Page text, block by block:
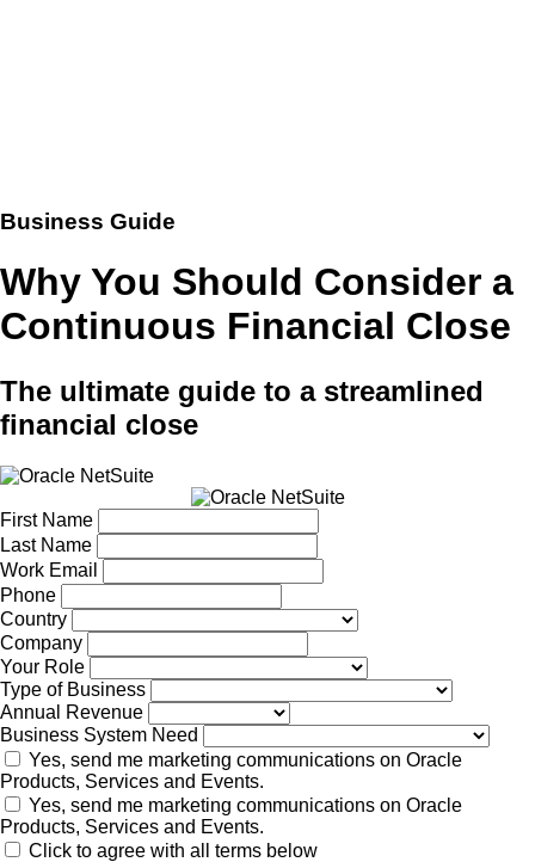
Business Guide
Why You Should Consider a
Continuous Financial Close
The ultimate guide to a streamlined
financial close
First Name
Last Name
Work Email
Phone
Country
Company
Your Role
Type of Business
Annual Revenue
Business System Need
Yes, send me marketing communications on Oracle
Products, Services and Events.
Yes, send me marketing communications on Oracle
Products, Services and Events.
Click to agree with all terms below